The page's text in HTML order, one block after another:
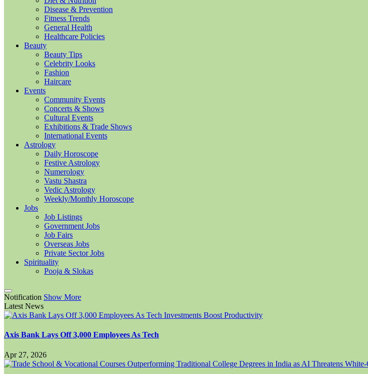
Disease & Prevention
Fitness Trends
General Health
Healthcare Policies
Beauty
Beauty Tips
Celebrity Looks
Fashion
Haircare
Events
Community Events
Concerts & Shows
Cultural Events
Exhibitions & Trade Shows
International Events
Astrology
Daily Horoscope
Festive Astrology
Numerology
Vastu Shastra
Vedic Astrology
Weekly/Monthly Horoscope
Jobs
Job Listings
Government Jobs
Job Fairs
Overseas Jobs
Private Sector Jobs
Spirituality
Pooja & Slokas
Notification Show More
Latest News
Axis Bank Lays Off 3,000 Employees As Tech
Apr 27, 2026